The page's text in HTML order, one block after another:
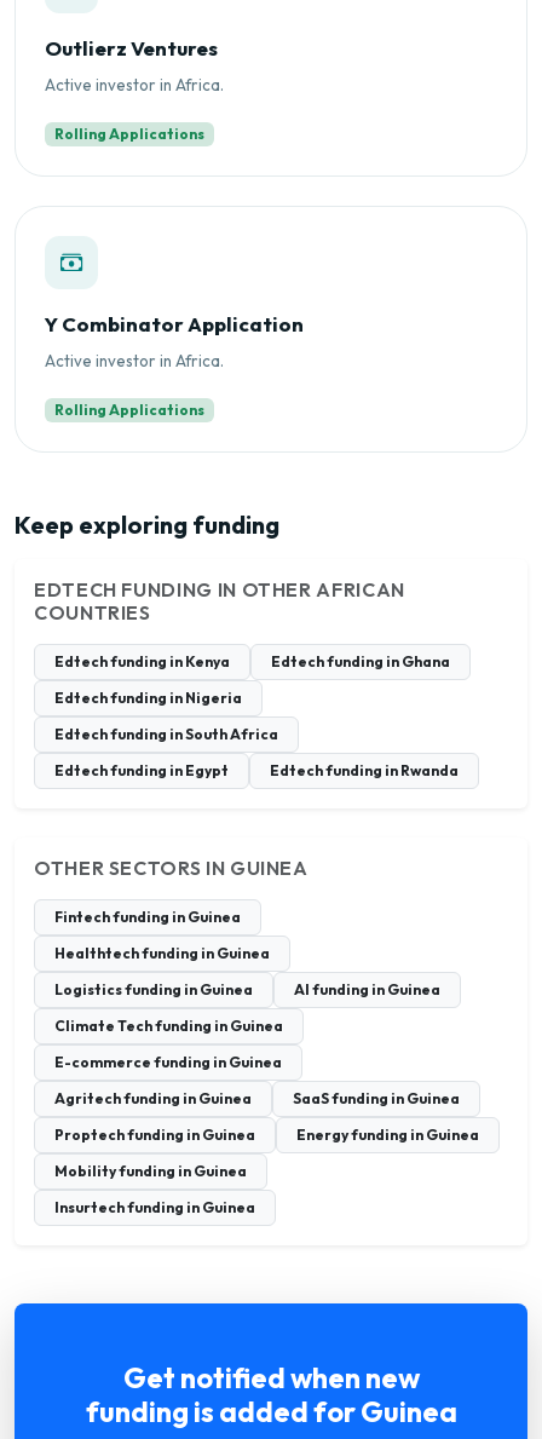
Outlierz Ventures
Active investor in Africa.
Rolling Applications
Y Combinator Application
Active investor in Africa.
Rolling Applications
Keep exploring funding
EDTECH FUNDING IN OTHER AFRICAN
COUNTRIES
Edtech funding in Kenya
Edtech funding in Ghana
Edtech funding in Nigeria
Edtech funding in South Africa
Edtech funding in Egypt
Edtech funding in Rwanda
OTHER SECTORS IN GUINEA
Fintech funding in Guinea
Healthtech funding in Guinea
Logistics funding in Guinea
AI funding in Guinea
Climate Tech funding in Guinea
E-commerce funding in Guinea
Agritech funding in Guinea
SaaS funding in Guinea
Proptech funding in Guinea
Energy funding in Guinea
Mobility funding in Guinea
Insurtech funding in Guinea
Get notified when new
funding is added for Guinea